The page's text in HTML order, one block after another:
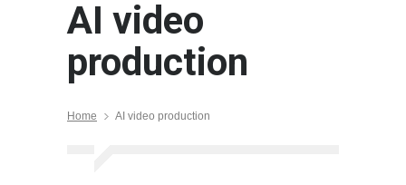
AI video
production
Home AI video production